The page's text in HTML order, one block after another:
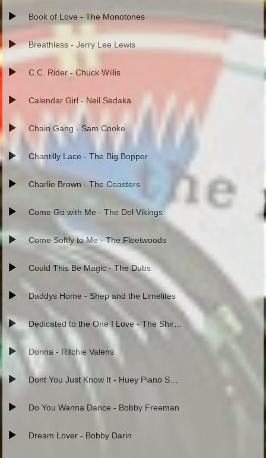
Book of Love - The Monotones
Breathless - Jerry Lee Lewis
C.C. Rider - Chuck Willis
Calendar Girl - Neil Sedaka
Chain Gang - Sam Cooke
Chantilly Lace - The Big Bopper
Charlie Brown - The Coasters
Come Go with Me - The Del Vikings
Come Softly to Me - The Fleetwoods
Could This Be Magic - The Dubs
Daddys Home - Shep and the Limelites
Donna - Ritchie Valens
Do You Wanna Dance - Bobby Freeman
Dream Lover - Bobby Darin